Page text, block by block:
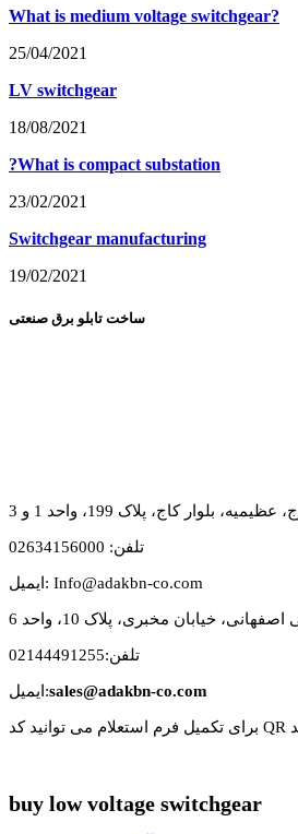
What is medium voltage switchgear?
25/04/2021
LV switchgear
18/08/2021
?What is compact substation
23/02/2021
Switchgear manufacturing
19/02/2021
ساخت تابلو برق صنعتی
عظیمیه، بلوار کاج، پلاک 199، واحد 1 و 3
تلفن: 02634156000
ایمیل: Info@adakbn-co.com
خیابان مخبری، پلاک 10، واحد 6
تلفن:02144491255
ایمیل:sales@adakbn-co.com
buy low voltage switchgear